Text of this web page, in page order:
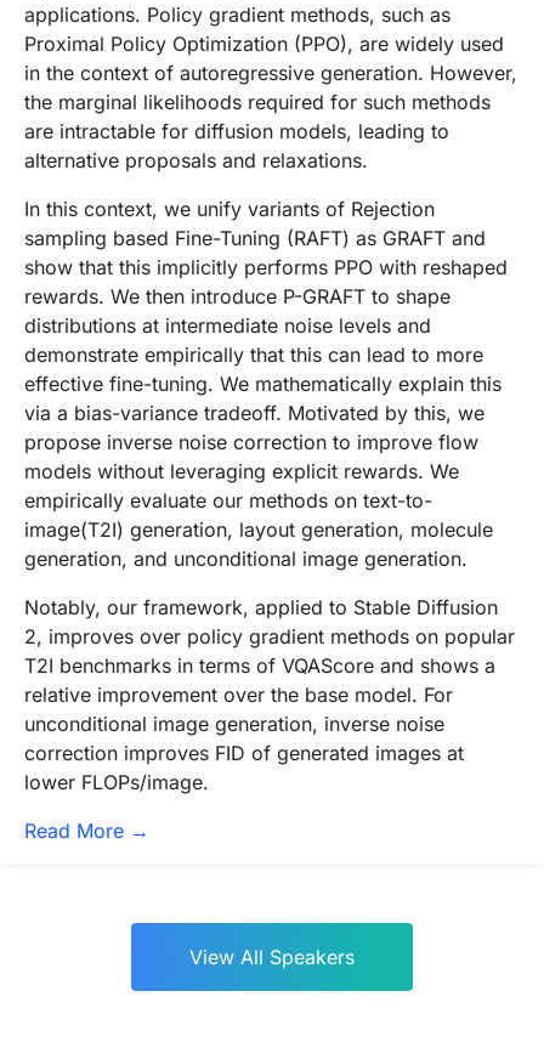
applications. Policy gradient methods, such as
Proximal Policy Optimization (PPO), are widely used
in the context of autoregressive generation. However,
the marginal likelihoods required for such methods
are intractable for diffusion models, leading to
alternative proposals and relaxations.
In this context, we unify variants of Rejection
sampling based Fine-Tuning (RAFT) as GRAFT and
show that this implicitly performs PPO with reshaped
rewards. We then introduce P-GRAFT to shape
distributions at intermediate noise levels and
demonstrate empirically that this can lead to more
effective fine-tuning. We mathematically explain this
via a bias-variance tradeoff. Motivated by this, we
propose inverse noise correction to improve flow
models without leveraging explicit rewards. We
empirically evaluate our methods on text-to-
image(T2I) generation, layout generation, molecule
generation, and unconditional image generation.
Notably, our framework, applied to Stable Diffusion
2, improves over policy gradient methods on popular
T2I benchmarks in terms of VQAScore and shows a
relative improvement over the base model. For
unconditional image generation, inverse noise
correction improves FID of generated images at
lower FLOPs/image.
Read More →
View All Speakers